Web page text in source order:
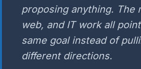
proposing anything. The
web, and IT work all
same goal instead of
different directions.